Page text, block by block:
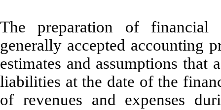
The preparation of financial
generally accepted accounting
estimates and assumptions that
liabilities at the date of the
of revenues and expenses